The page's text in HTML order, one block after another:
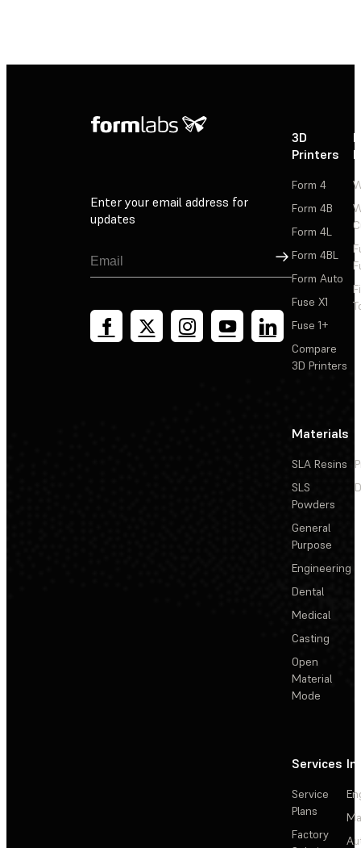
Enter your email address for
updates
Sign Up
3D
Printers
Form 4
Form 4B
Form 4L
Form 4BL
Form Auto
Fuse X1
Fuse 1+
Compare
3D Printers
Materials
SLA Resins
SLS
Powders
General
Purpose
Engineering
Dental
Medical
Casting
Open
Material
Mode
Services
Service
Plans
Factory